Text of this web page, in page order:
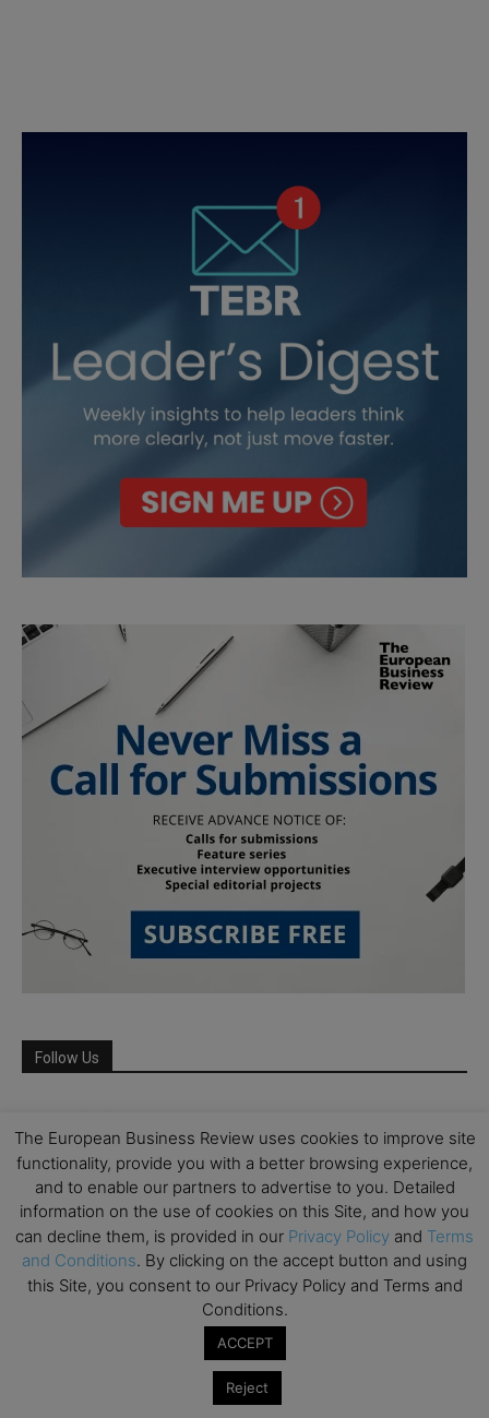
Follow Us
The European Business Review uses cookies to improve site
functionality, provide you with a better browsing experience,
and to enable our partners to advertise to you. Detailed
information on the use of cookies on this Site, and how you
can decline them, is provided in our Privacy Policy and Terms
and Conditions. By clicking on the accept button and using
this Site, you consent to our Privacy Policy and Terms and
Conditions.
ACCEPT
Reject